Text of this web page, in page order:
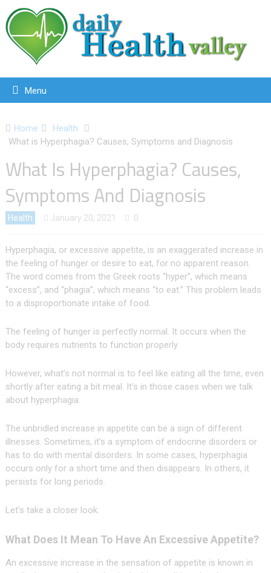
Menu
Home
Health
What is Hyperphagia? Causes, Symptoms and Diagnosis
What Is Hyperphagia? Causes,
Symptoms And Diagnosis
Health January 20, 2021 0
Hyperphagia, or excessive appetite, is an exaggerated increase in
the feeling of hunger or desire to eat, for no apparent reason.
The word comes from the Greek roots “hyper”, which means
“excess”, and “phagia”, which means “to eat.” This problem leads
to a disproportionate intake of food.
The feeling of hunger is perfectly normal. It occurs when the
body requires nutrients to function properly.
However, what’s not normal is to feel like eating all the time, even
shortly after eating a bit meal. It’s in those cases when we talk
about hyperphagia.
The unbridled increase in appetite can be a sign of different
illnesses. Sometimes, it’s a symptom of endocrine disorders or
has to do with mental disorders. In some cases, hyperphagia
occurs only for a short time and then disappears. In others, it
persists for long periods.
Let’s take a closer look.
What Does It Mean To Have An Excessive Appetite?
An excessive increase in the sensation of appetite is known in